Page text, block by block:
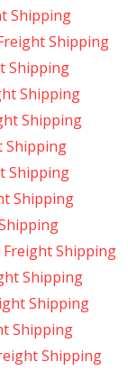
Shipping
Shipping
Shipping
Shipping
Shipping
Shipping
Shipping
Shipping
Shipping
Shipping
Shipping
Shipping
Shipping